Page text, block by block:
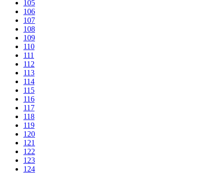
105
106
107
108
109
110
111
112
113
114
115
116
117
118
119
120
121
122
123
124